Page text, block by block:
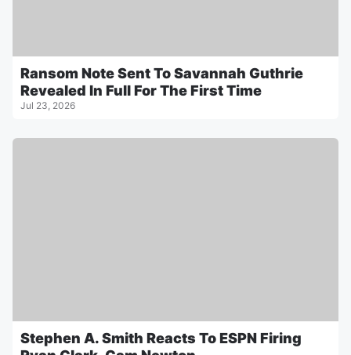
Ransom Note Sent To Savannah Guthrie
Revealed In Full For The First Time
Jul 23, 2026
Stephen A. Smith Reacts To ESPN Firing